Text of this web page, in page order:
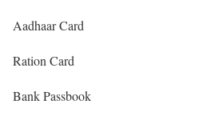
Aadhaar Card
Ration Card
Bank Passbook